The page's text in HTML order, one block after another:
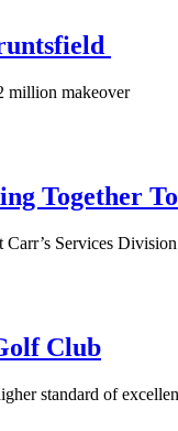
million makeover
Together To
Services Division
Club
standard of